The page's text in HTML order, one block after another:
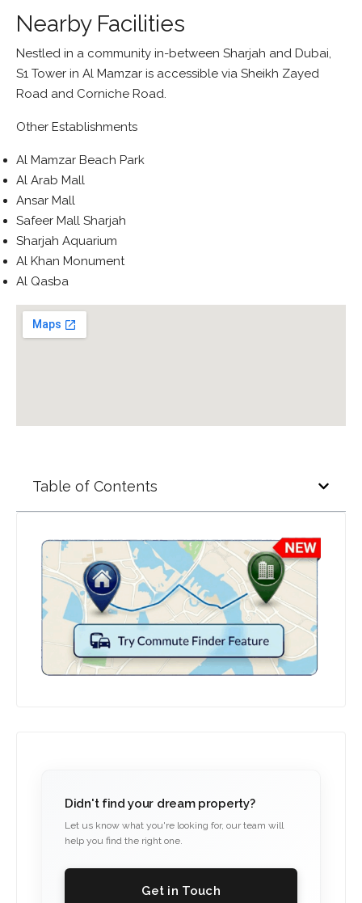
Table of Contents
Didn't find your dream property?
Let us know what you're looking for, our team will
help you find the right one.
Get in Touch
Nearby Facilities
Nestled in a community in-between Sharjah and Dubai,
S1 Tower in Al Mamzar is accessible via Sheikh Zayed
Road and Corniche Road.
Other Establishments
Al Mamzar Beach Park
Al Arab Mall
Ansar Mall
Safeer Mall Sharjah
Sharjah Aquarium
Al Khan Monument
Al Qasba